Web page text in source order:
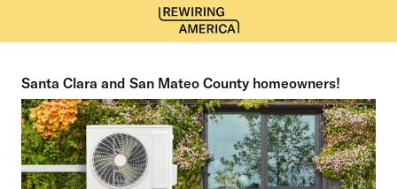
Santa Clara and San Mateo County homeowners!